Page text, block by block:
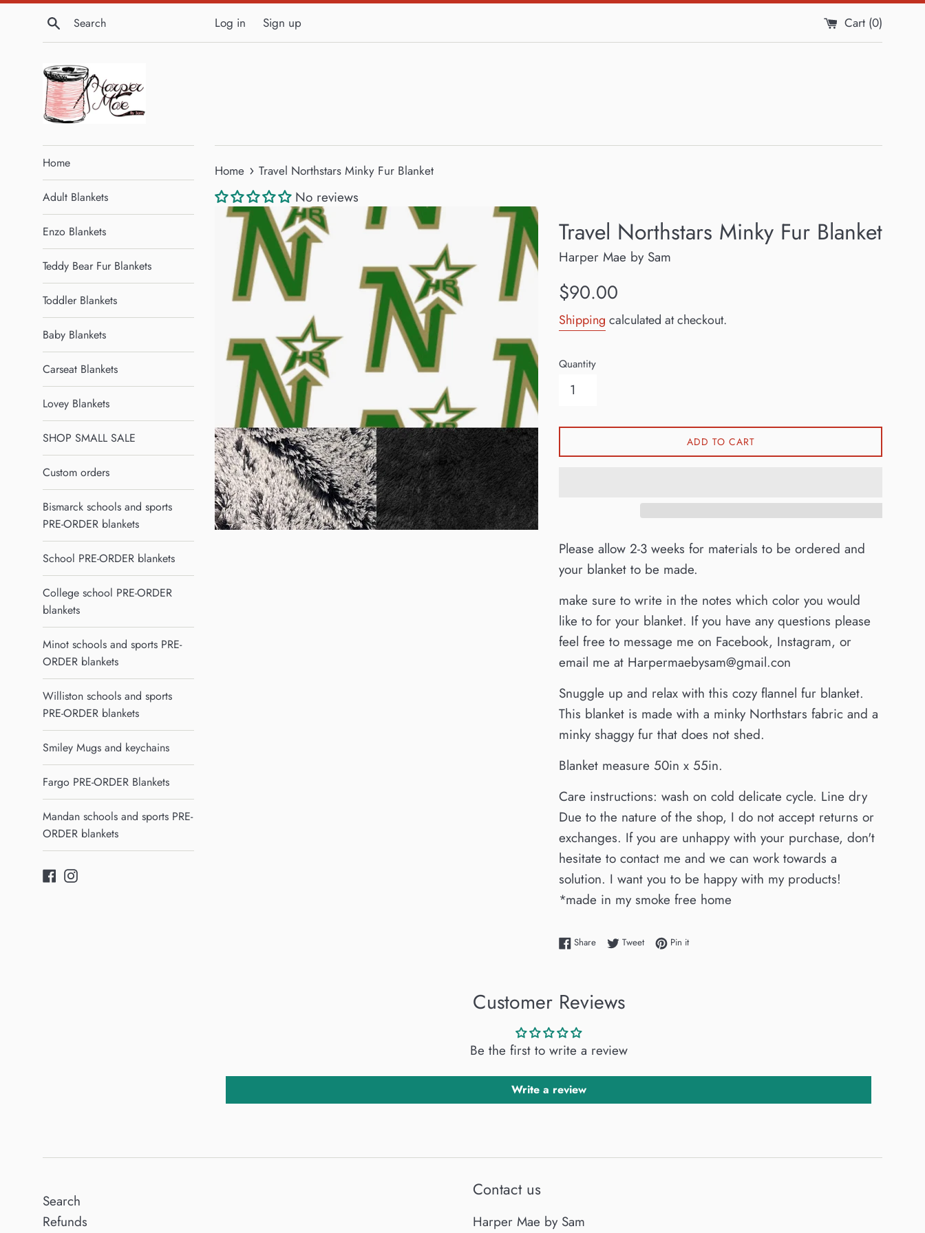
Skip
Search Log in Sign up Cart (0)
Home
Adult Blankets
Enzo Blankets
Teddy Bear Fur Blankets
Toddler Blankets
Baby Blankets
Carseat Blankets
Lovey Blankets
SHOP SMALL SALE
Custom orders
Bismarck schools and sports
PRE-ORDER blankets
School PRE-ORDER blankets
College school PRE-ORDER
blankets
Minot schools and sports PRE-
ORDER blankets
Williston schools and sports
PRE-ORDER blankets
Smiley Mugs and keychains
Fargo PRE-ORDER Blankets
Mandan schools and sports PRE-
ORDER blankets
Facebook
Instagram
Home › Travel Northstars Minky Fur Blanket
No reviews
Travel Northstars Minky Fur Blanket
Harper Mae by Sam
Regular
$90.00
Shipping calculated at checkout.
Quantity
ADD TO CART
Please allow 2-3 weeks for materials to be ordered and
your blanket to be made.
make sure to write in the notes which color you would
like to for your blanket. If you have any questions please
feel free to message me on Facebook, Instagram, or
email me at Harpermaebysam@gmail.con
Snuggle up and relax with this cozy flannel fur blanket.
This blanket is made with a minky Northstars fabric and a
minky shaggy fur that does not shed.
Blanket measure 50in x 55in.
Care instructions: wash on cold delicate cycle. Line dry
Due to the nature of the shop, I do not accept returns or
exchanges. If you are unhappy with your purchase, don't
hesitate to contact me and we can work towards a
solution. I want you to be happy with my products!
*made in my smoke free home
ShareShare on Facebook
TweetTweet on Twitter
Pin itPin on Pinterest
Customer Reviews
Be the first to write a review
Write a review
Search
Refunds
Contact us
Harper Mae by Sam